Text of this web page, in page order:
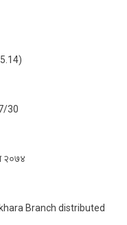
30
२०७४
Branch distributed